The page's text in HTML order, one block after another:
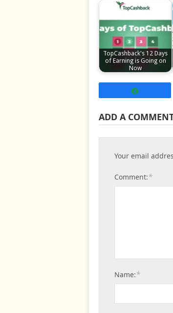
TopCashback's 12 Days
of Earning is Going on
Now
ADD A
Your email
Comment:*
Name:*